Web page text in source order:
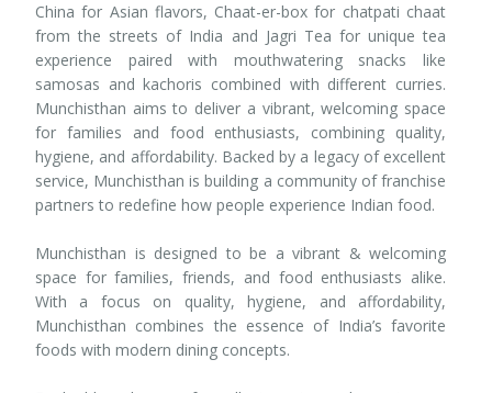
China for Asian flavors, Chaat-er-box for chatpati chaat
from the streets of India and Jagri Tea for unique tea
experience paired with mouthwatering snacks like
samosas and kachoris combined with different curries.
Munchisthan aims to deliver a vibrant, welcoming space
for families and food enthusiasts, combining quality,
hygiene, and affordability. Backed by a legacy of excellent
service, Munchisthan is building a community of franchise
partners to redefine how people experience Indian food.
Munchisthan is designed to be a vibrant & welcoming
space for families, friends, and food enthusiasts alike.
With a focus on quality, hygiene, and affordability,
Munchisthan combines the essence of India’s favorite
foods with modern dining concepts.